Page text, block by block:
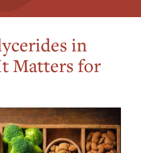
in
Matters for